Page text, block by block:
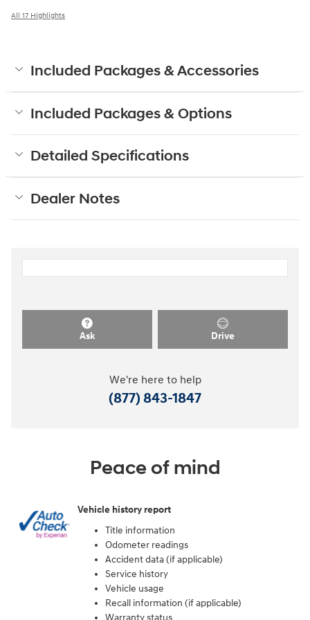
All 17 Highlights
Included Packages & Accessories
Included Packages & Options
Detailed Specifications
Dealer Notes
Ask Drive
We're here to help
(877) 843-1847
Peace of mind
Vehicle history report
Title information
Odometer readings
Accident data (if applicable)
Service history
Vehicle usage
Recall information (if applicable)
Warranty status